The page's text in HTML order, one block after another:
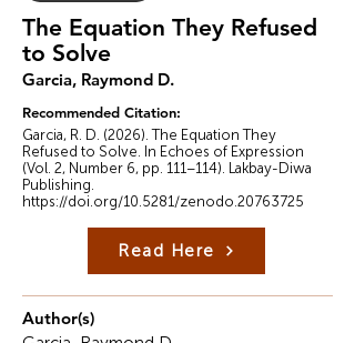
The Equation They Refused
to Solve
Garcia, Raymond D.
Recommended Citation:
Garcia, R. D. (2026). The Equation They
Refused to Solve. In Echoes of Expression
(Vol. 2, Number 6, pp. 111–114). Lakbay-Diwa
Publishing.
https://doi.org/10.5281/zenodo.20763725
Read Here
Author(s)